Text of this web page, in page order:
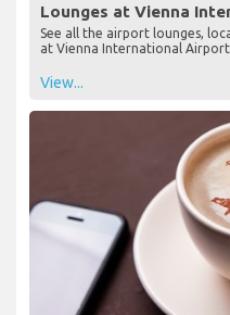
Lounges at Vienna
See all the airport lounges,
at Vienna International Airport
View...